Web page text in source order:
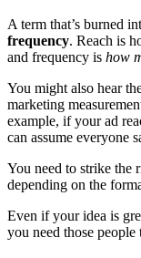
A term that’s burned
frequency. Reach is
and frequency is how
You might also hear
marketing
example, if your ad
can assume everyone
You need to strike the
depending on the
Even if your idea is
you need those